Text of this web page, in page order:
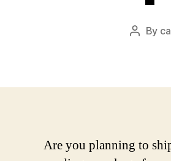
Post
By
Are you planning to